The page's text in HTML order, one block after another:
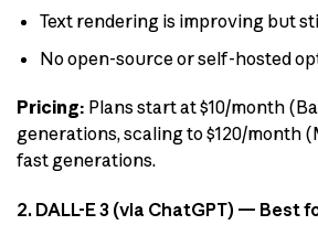
Text rendering is improving but
No open-source or self-hosted
Pricing: Plans start at $10/month
generations, scaling to $120/month
fast generations.
2. DALL-E 3 (via ChatGPT) — Best